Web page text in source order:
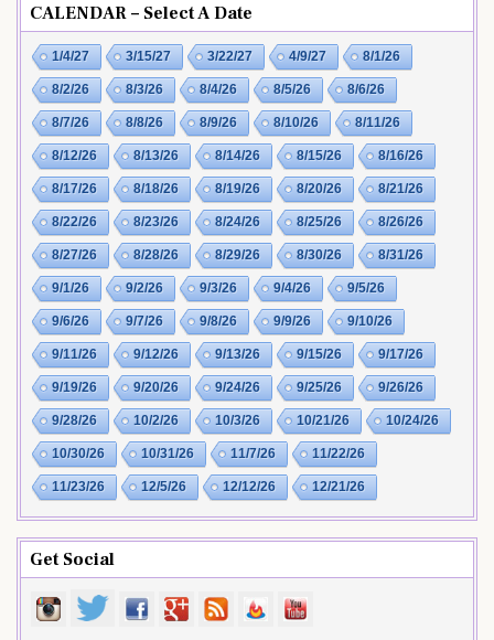
CALENDAR – Select A Date
1/4/27 3/15/27 3/22/27 4/9/27 8/1/26
8/2/26 8/3/26 8/4/26 8/5/26 8/6/26
8/7/26 8/8/26 8/9/26 8/10/26 8/11/26
8/12/26 8/13/26 8/14/26 8/15/26 8/16/26
8/17/26 8/18/26 8/19/26 8/20/26 8/21/26
8/22/26 8/23/26 8/24/26 8/25/26 8/26/26
8/27/26 8/28/26 8/29/26 8/30/26 8/31/26
9/1/26 9/2/26 9/3/26 9/4/26 9/5/26
9/6/26 9/7/26 9/8/26 9/9/26 9/10/26
9/11/26 9/12/26 9/13/26 9/15/26 9/17/26
9/19/26 9/20/26 9/24/26 9/25/26 9/26/26
9/28/26 10/2/26 10/3/26 10/21/26 10/24/26
10/30/26 10/31/26 11/7/26 11/22/26
11/23/26 12/5/26 12/12/26 12/21/26
Get Social